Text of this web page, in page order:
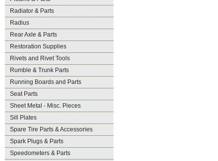
Radiator & Parts
Radius
Rear Axle & Parts
Restoration Supplies
Rivets and Rivet Tools
Rumble & Trunk Parts
Running Boards and Parts
Seat Parts
Sheet Metal - Misc. Pieces
Sill Plates
Spare Tire Parts & Accessories
Spark Plugs & Parts
Speedometers & Parts